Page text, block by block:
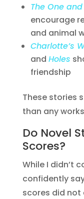
The One
encourage
and animal
Charlotte’s
and Holes
friendship
These stories
than any
Do Novel
Scores?
While I didn’t
confidently
scores did not